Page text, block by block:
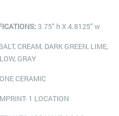
3.75" h X 4.8125" w
CREAM, DARK GREEN, LIME,
GRAY
CERAMIC
1 LOCATION